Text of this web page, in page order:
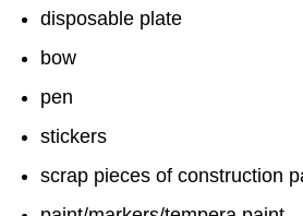
disposable plate
bow
pen
stickers
scrap pieces of construction